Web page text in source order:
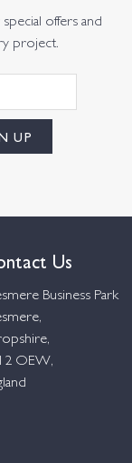
offers and
project.
Us
Business Park
OEW,